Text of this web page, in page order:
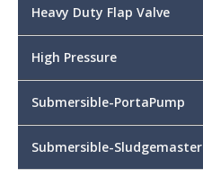
Heavy Duty Flap Valve
High Pressure
Submersible-PortaPump
Submersible-Sludgemaster